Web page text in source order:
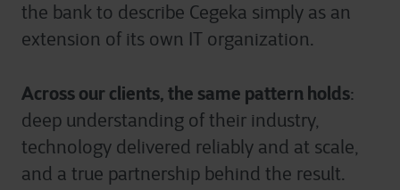
the bank to describe Cegeka simply as an
extension of its own IT organization.
Across our clients, the same pattern holds:
deep understanding of their industry,
technology delivered reliably and at scale,
and a true partnership behind the result.